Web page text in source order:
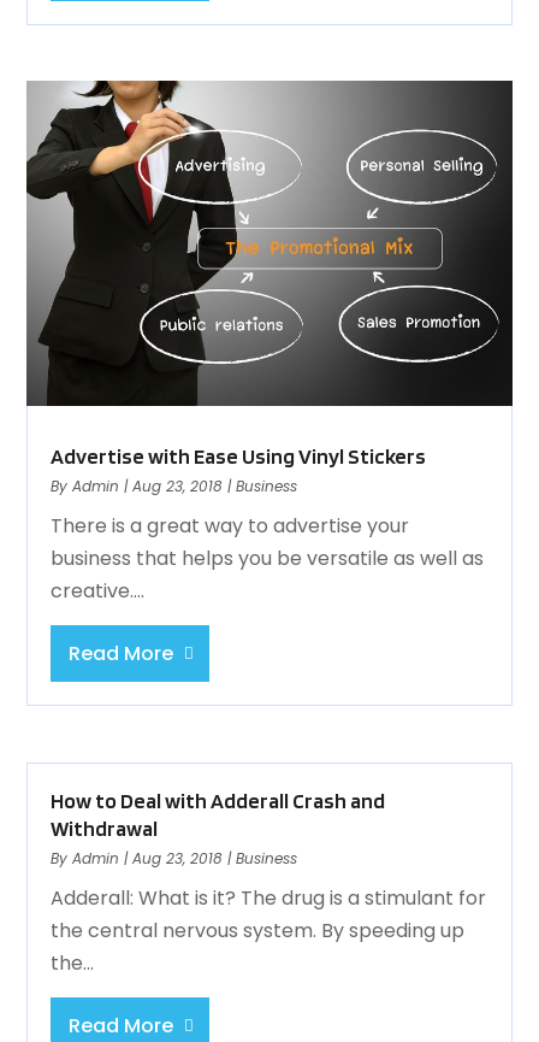
Advertise with Ease Using Vinyl Stickers
ByAdmin |Aug 23, 2018 |Business
There is a great way to advertise your
business that helps you be versatile as well as
creative....
Read More
How to Deal with Adderall Crash and
Withdrawal
ByAdmin |Aug 23, 2018 |Business
Adderall: What is it? The drug is a stimulant for
the central nervous system. By speeding up
the...
Read More